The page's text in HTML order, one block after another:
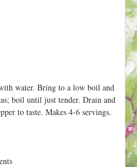
water. Bring to a low boil and
boil until just tender. Drain and
to taste. Makes 4-6 servings.